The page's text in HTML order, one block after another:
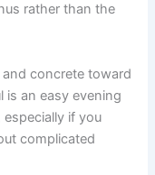
rather than the
concrete toward
is an easy evening
if you
complicated